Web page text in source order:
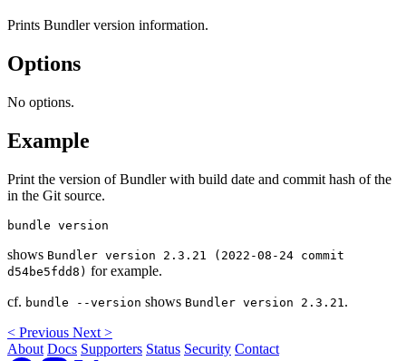
Prints Bundler version information.
Options
No options.
Example
Print the version of Bundler with build date and commit hash of the
in the Git source.
shows Bundler version 2.3.21 (2022-08-24 commit
d54be5fdd8) for example.
cf. bundle --version shows Bundler version 2.3.21 .
< Previous Next >
About Docs Supporters Status Security Contact